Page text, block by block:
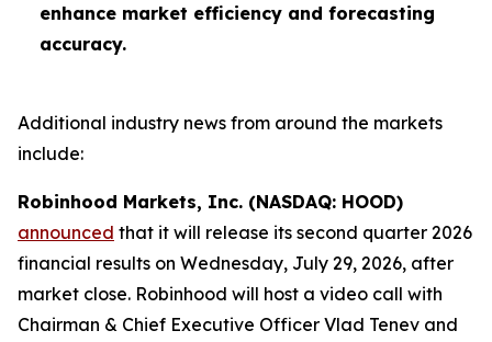
enhance market efficiency and forecasting
accuracy.
Additional industry news from around the markets
include:
Robinhood Markets, Inc. (NASDAQ: HOOD)
announced that it will release its second quarter 2026
financial results on Wednesday, July 29, 2026, after
market close. Robinhood will host a video call with
Chairman & Chief Executive Officer Vlad Tenev and